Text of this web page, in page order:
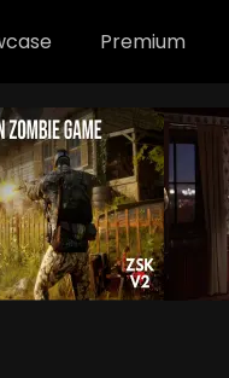
Premium